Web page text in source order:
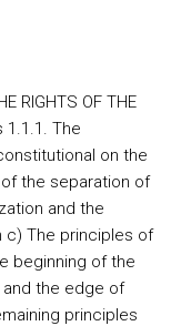
RIGHTS OF THE
1.1.1. The
on the
the separation of
and the
c) The principles of
beginning of the
and the edge of
principles